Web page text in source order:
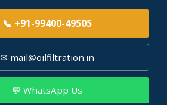
📞 +91-99400-49505
✉ mail@oilfiltration.in
💬 WhatsApp Us